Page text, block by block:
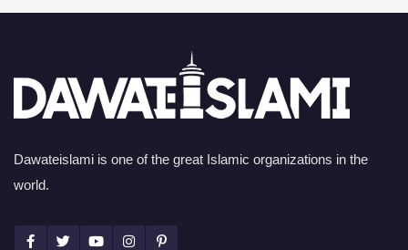
Dawateislami is one of the great Islamic organizations in the
world.